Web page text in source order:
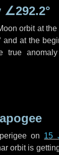
∠292.2°
orbit at
and at the
true
on 15
orbit is